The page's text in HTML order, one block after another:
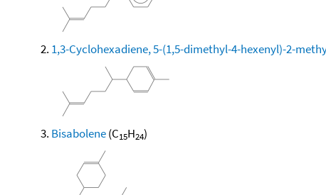
1,3-Cyclohexadiene, 5-(1,5-dimethyl-4-hexenyl)-2-
Bisabolene(C15H24)